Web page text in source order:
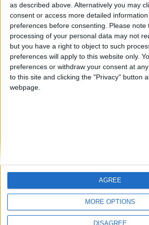
as described above. Alternatively you may
consent or access more detailed
preferences before consenting. Please note
processing of your personal data may not
but you have a right to object to such
preferences will apply to this website only.
preferences or withdraw your consent at
to this site and clicking the "Privacy" button
webpage.
MORE OPTIONS
DISAGREE
AGREE
Centenario mataro
#4 Jorgemr
🇺🇸 We noticed
from an English-
country
Join our American version
among the firsts to submit
on our
Let's visit